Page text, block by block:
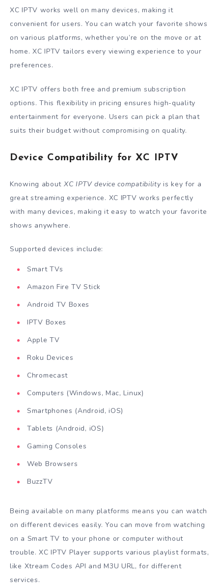
XC IPTV works well on many devices, making it
convenient for users. You can watch your favorite shows
on various platforms, whether you’re on the move or at
home. XC IPTV tailors every viewing experience to your
preferences.
XC IPTV offers both free and premium subscription
options. This flexibility in pricing ensures high-quality
entertainment for everyone. Users can pick a plan that
suits their budget without compromising on quality.
Device Compatibility for XC IPTV
Knowing about XC IPTV device compatibilityis key for a
great streaming experience. XC IPTV works perfectly
with many devices, making it easy to watch your favorite
shows anywhere.
Supported devices include:
Smart TVs
Amazon Fire TV Stick
Android TV Boxes
IPTV Boxes
Apple TV
Roku Devices
Chromecast
Computers (Windows, Mac, Linux)
Smartphones (Android, iOS)
Tablets (Android, iOS)
Gaming Consoles
Web Browsers
BuzzTV
Being available on many platforms means you can watch
on different devices easily. You can move from watching
on a Smart TV to your phone or computer without
trouble. XC IPTV Player supports various playlist formats,
like Xtream Codes API and M3U URL, for different
services.